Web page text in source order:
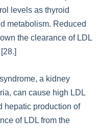
levels as thyroid
metabolism. Reduced
the clearance of LDL
a kidney
can cause high LDL
hepatic production of
of LDL from the